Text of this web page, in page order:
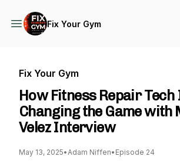
Fix Your Gym
Fix Your Gym
How Fitness Repair Tech
Changing the Game with
Velez Interview
May 13, 2025•Adam Niffen• Episode 24